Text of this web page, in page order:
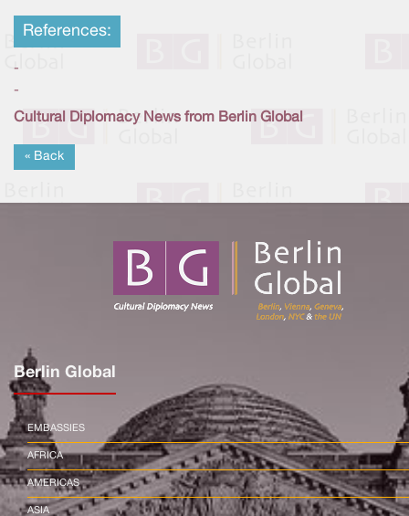
References:
-
-
Cultural Diplomacy News from Berlin Global
« Back
Berlin Global
EMBASSIES
AFRICA
AMERICAS
ASIA